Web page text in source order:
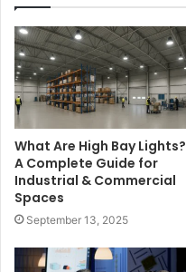
What Are High Bay Lights?
A Complete Guide for
Industrial & Commercial
Spaces
September 13, 2025